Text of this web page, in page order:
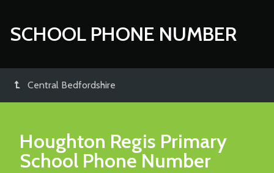
SCHOOL PHONE NUMBER
Central Bedfordshire
Houghton Regis Primary
School Phone Number